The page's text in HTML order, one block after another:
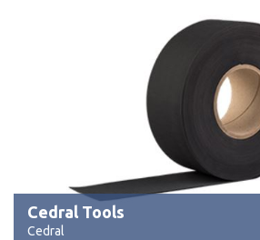
Cedral Tools
Cedral